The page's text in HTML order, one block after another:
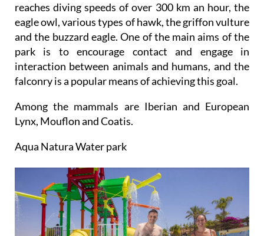
reaches diving speeds of over 300 km an hour, the
eagle owl, various types of hawk, the griffon vulture
and the buzzard eagle. One of the main aims of the
park is to encourage contact and engage in
interaction between animals and humans, and the
falconry is a popular means of achieving this goal.
Among the mammals are Iberian and European
Lynx, Mouflon and Coatis.
Aqua Natura Water park